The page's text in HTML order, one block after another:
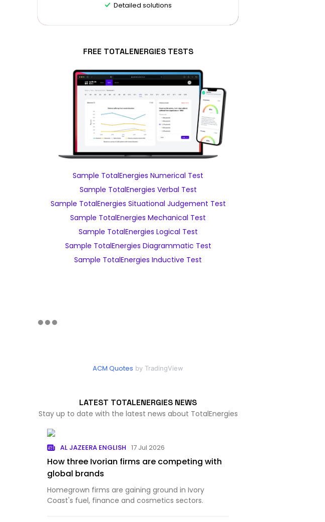
Detailed solutions
FREE TOTALENERGIES TESTS
Sample TotalEnergies Numerical Test
Sample TotalEnergies Verbal Test
Sample TotalEnergies Situational Judgement Test
Sample TotalEnergies Mechanical Test
Sample TotalEnergies Logical Test
Sample TotalEnergies Diagrammatic Test
Sample TotalEnergies Inductive Test
ACM Quotes by TradingView
LATEST TOTALENERGIES NEWS
Stay up to date with the latest news about TotalEnergies
AL JAZEERA ENGLISH 17 Jul 2026
How three Ivorian firms are competing with
global brands
Homegrown firms are gaining ground in Ivory
Coast's fuel, finance and cosmetics sectors.